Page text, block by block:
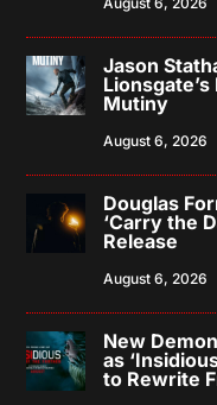
Jason
Mutiny
August 6, 2026
Douglas
‘Carry the
Release
August 6, 2026
New
as
to Rewrite